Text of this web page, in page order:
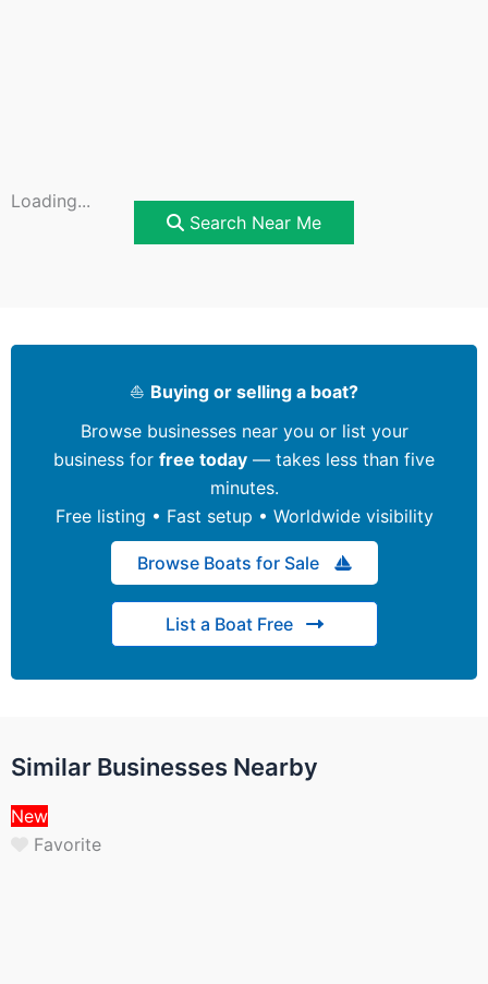
Loading...
Search Near Me
⛵ Buying or selling a boat?
Browse businesses near you or list your
business for free today — takes less than five
minutes.
Free listing • Fast setup • Worldwide visibility
Browse Boats for Sale
List a Boat Free
Similar Businesses Nearby
New
Favorite